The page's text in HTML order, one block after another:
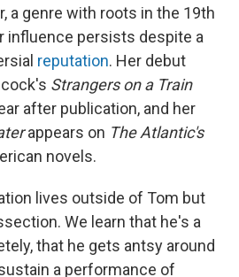
a genre with roots in the 19th
influence persists despite a
reputation. Her debut
Strangers on a Train
after publication, and her
appears on The Atlantic's
novels.
lives outside of Tom but
We learn that he's a
that he gets antsy around
a performance of